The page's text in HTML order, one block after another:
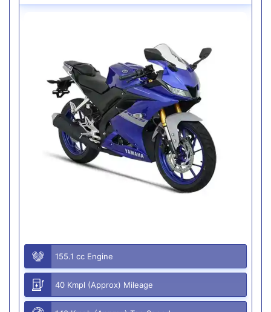
155.1 cc Engine
40 Kmpl (Approx) Mileage